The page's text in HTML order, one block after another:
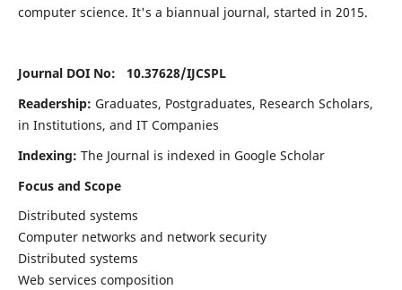
computer science. It's a biannual journal, started in 2015.
Journal DOI No: 10.37628/IJCSPL
Readership: Graduates, Postgraduates, Research Scholars,
in Institutions, and IT Companies
Indexing: The Journal is indexed in Google Scholar
Focus and Scope
Distributed systems
Computer networks and network security
Distributed systems
Web services composition